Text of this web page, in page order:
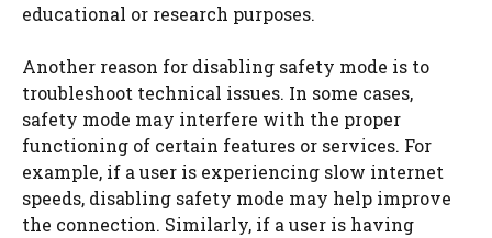
educational or research purposes.
Another reason for disabling safety mode is to
troubleshoot technical issues. In some cases,
safety mode may interfere with the proper
functioning of certain features or services. For
example, if a user is experiencing slow internet
speeds, disabling safety mode may help improve
the connection. Similarly, if a user is having